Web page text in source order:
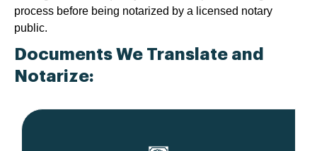
process before being notarized by a licensed notary
public.
Documents We Translate and
Notarize: